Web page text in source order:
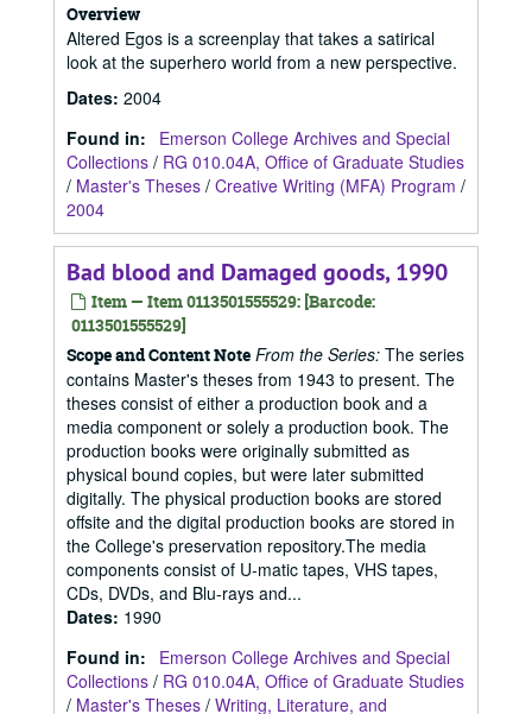
Overview
Altered Egos is a screenplay that takes a satirical
look at the superhero world from a new perspective.
Dates: 2004
Found in:
Emerson College Archives and Special
Collections / RG 010.04A, Office of Graduate Studies
/ Master's Theses / Creative Writing (MFA) Program /
2004
Bad blood and Damaged goods, 1990
Item — Item 0113501555529: [Barcode:
0113501555529]
Scope and Content Note From the Series: The series
contains Master's theses from 1943 to present. The
theses consist of either a production book and a
media component or solely a production book. The
production books were originally submitted as
physical bound copies, but were later submitted
digitally. The physical production books are stored
offsite and the digital production books are stored in
the College's preservation repository.The media
components consist of U-matic tapes, VHS tapes,
CDs, DVDs, and Blu-rays and...
Dates: 1990
Found in:
Emerson College Archives and Special
Collections / RG 010.04A, Office of Graduate Studies
/ Master's Theses / Writing, Literature, and